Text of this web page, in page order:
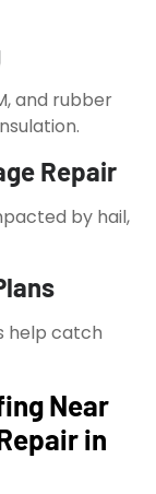
and rubber
Repair
by hail,
help catch
Near
in